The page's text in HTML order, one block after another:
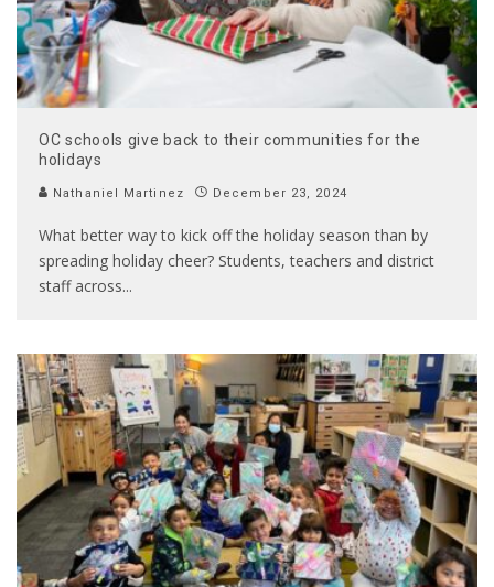
OC schools give back to their communities for the
holidays
Nathaniel Martinez December 23, 2024
What better way to kick off the holiday season than by
spreading holiday cheer? Students, teachers and district
staff across...